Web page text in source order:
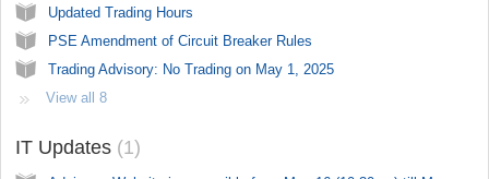
Updated Trading Hours
PSE Amendment of Circuit Breaker Rules
Trading Advisory: No Trading on May 1, 2025
View all 8
IT Updates 1